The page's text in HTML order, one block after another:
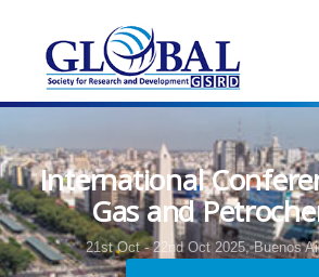
International
Gas and
21st Oct - 22nd Oct 2025, Buenos